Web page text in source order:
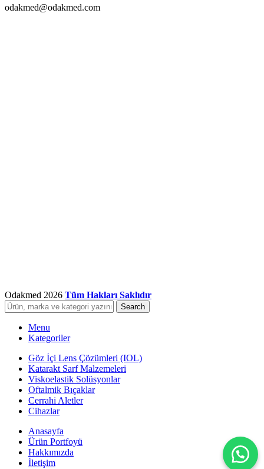
odakmed@odakmed.com
Odakmed 2026 Tüm Hakları Saklıdır
Search
Menu
Kategoriler
Göz İçi Lens Çözümleri (IOL)
Katarakt Sarf Malzemeleri
Viskoelastik Solüsyonlar
Oftalmik Bıçaklar
Cerrahi Aletler
Cihazlar
Anasayfa
Ürün Portfoyü
Hakkımızda
İletişim